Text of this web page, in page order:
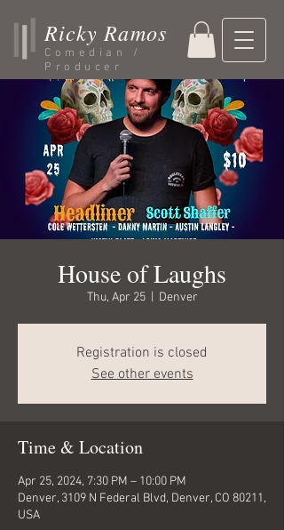
Ricky Ramos
Comedian /
Producer
House of Laughs
Thu, Apr 25
  |
Denver
Registration is closed
See other events
Time & Location
Apr 25, 2024, 7:30 PM – 10:00 PM
Denver, 3109 N Federal Blvd, Denver, CO 80211,
USA